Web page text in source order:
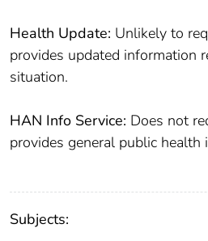
Health Update: Unlikely to
provides updated information
situation.
HAN Info Service: Does not
provides general public health
Subjects: